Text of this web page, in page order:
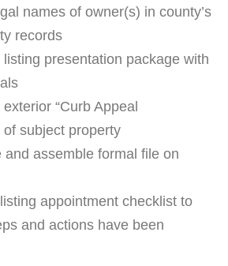
names of owner(s) in county’s
records
presentation package with
“Curb Appeal
of subject property
and assemble formal file on
appointment checklist to
and actions have been